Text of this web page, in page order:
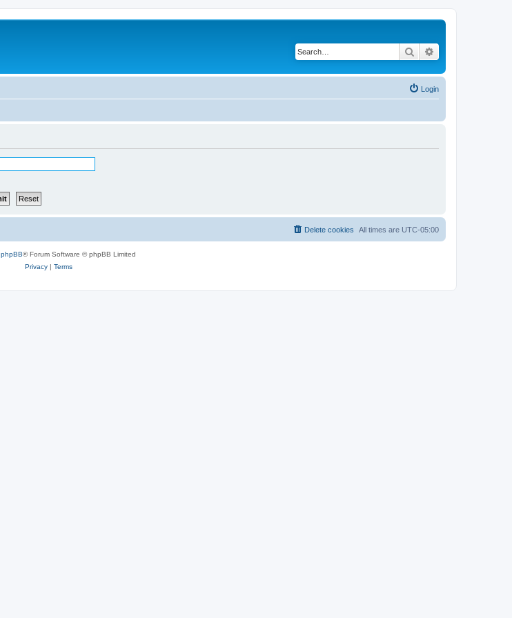
Search
Login
All times are UTC-05:00
Delete cookies
phpBB® Forum Software © phpBB Limited
Privacy| Terms